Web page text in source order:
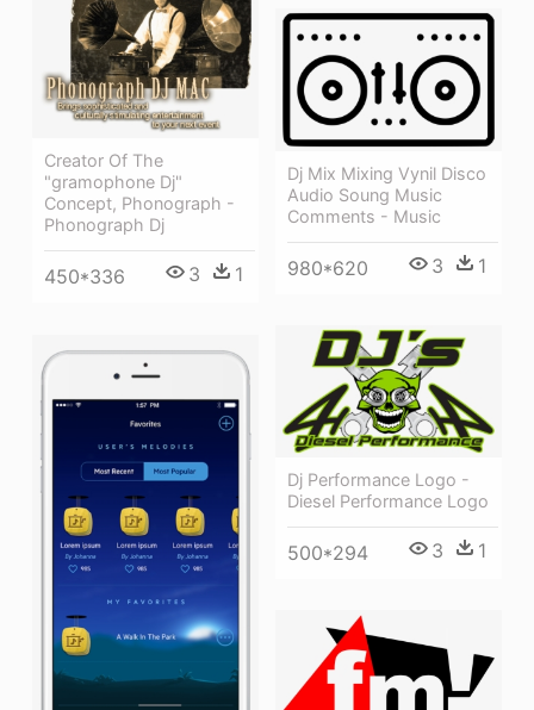
Creator Of The
"gramophone Dj"
Concept, Phonograph -
Phonograph Dj
450*336 3 1
Dj Mix Mixing Vynil Disco
Audio Soung Music
Comments - Music
980*620 3 1
Dj Performance Logo -
Diesel Performance Logo
500*294 3 1